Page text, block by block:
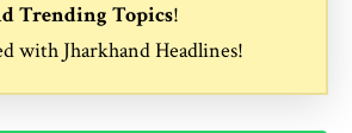
Trending Topics!
with Jharkhand Headlines!